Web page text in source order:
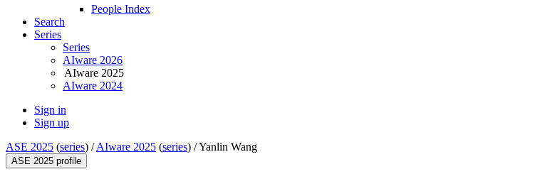
People Index
Search
Series
Series
AIware 2026
AIware 2025
AIware 2024
Sign in
Sign up
ASE 2025 (series) /AIware 2025 (series) /Yanlin Wang
ASE 2025 profile